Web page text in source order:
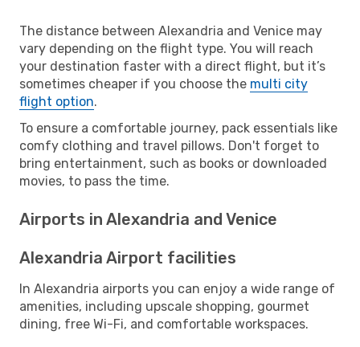
The distance between Alexandria and Venice may
vary depending on the flight type. You will reach
your destination faster with a direct flight, but it’s
sometimes cheaper if you choose the multi city
flight option.
To ensure a comfortable journey, pack essentials like
comfy clothing and travel pillows. Don't forget to
bring entertainment, such as books or downloaded
movies, to pass the time.
Airports in Alexandria and Venice
Alexandria Airport facilities
In Alexandria airports you can enjoy a wide range of
amenities, including upscale shopping, gourmet
dining, free Wi-Fi, and comfortable workspaces.